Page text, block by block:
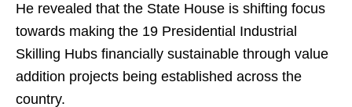
He revealed that the State House is shifting focus
towards making the 19 Presidential Industrial
Skilling Hubs financially sustainable through value
addition projects being established across the
country.